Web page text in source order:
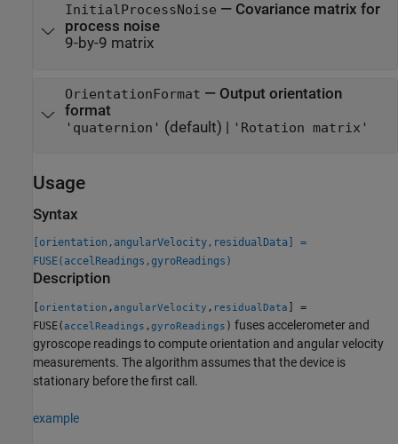
InitialProcessNoise — Covariance matrix for
process noise
9-by-9 matrix
OrientationFormat — Output orientation
format
'quaternion' (default) | 'Rotation matrix'
Usage
Syntax
[orientation,angularVelocity,residualData] =
FUSE(accelReadings,gyroReadings)
Description
[orientation ,angularVelocity , residualData ] =
FUSE(accelReadings ,gyroReadings ) fuses accelerometer and
gyroscope readings to compute orientation and angular velocity
measurements. The algorithm assumes that the device is
stationary before the first call.
example